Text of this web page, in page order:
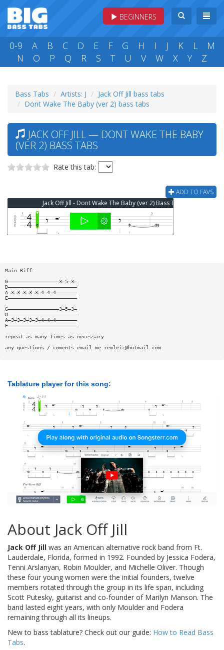
BEGINNERS
0-9 A B C D E F G H I J K L
M
N
O P Q R S T U V W X Y Z
Bass Tabs Artists: J
Jack Off Jill bass tabs
Dont Wake The Baby (ver 2) bass tabs
JACK OFF JILL — DONT WAKE THE BABY
(VER 2) BASS TABS
Rate this tab:
ADD TO FAVS
Jack Off Jill - Dont Wake The Baby (ver 2) Bass Tab
Main Riff:
G—————————————————3—5—3—
D———————————————————————
A—3—3—3—3—3—4—4—4———————
E———————————————————————
G—————————————————3—5—3—
D———————————————————————
A—3—3—3—3—3—4—4—4———————
E———————————————————————
repeat as many times as necessary
any questions / coments email me
remleiz@hotmail.com
Tablature player for this song:
About Jack Off Jill
Jack Off Jill was an American alternative rock band from Ft.
Lauderdale, Florida, formed in 1992. Founded by Jessica Fodera,
Tenni Arslanyan, Robin Moulder, and Michelle Oliver. Though
these four young women were the initial founders, twelve
members rotated through the group in its life span, including
Scott Putesky, guitarist and co-founder of Marilyn Manson. The
band lasted eight years, with only Moulder and Fodera
remaining through all its lineups.
New to bass tablature? Check out our guide: How to Read Bass
Tabs.